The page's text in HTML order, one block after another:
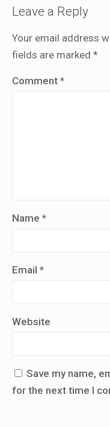
Leave a Reply
Your email address
fields are marked *
Comment *
Name *
Email *
Website
Save my name,
for the next time I